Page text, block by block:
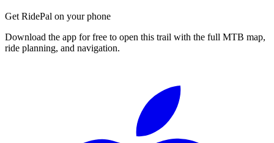
Get RidePal on your phone
Download the app for free to open this trail with the full MTB map,
ride planning, and navigation.